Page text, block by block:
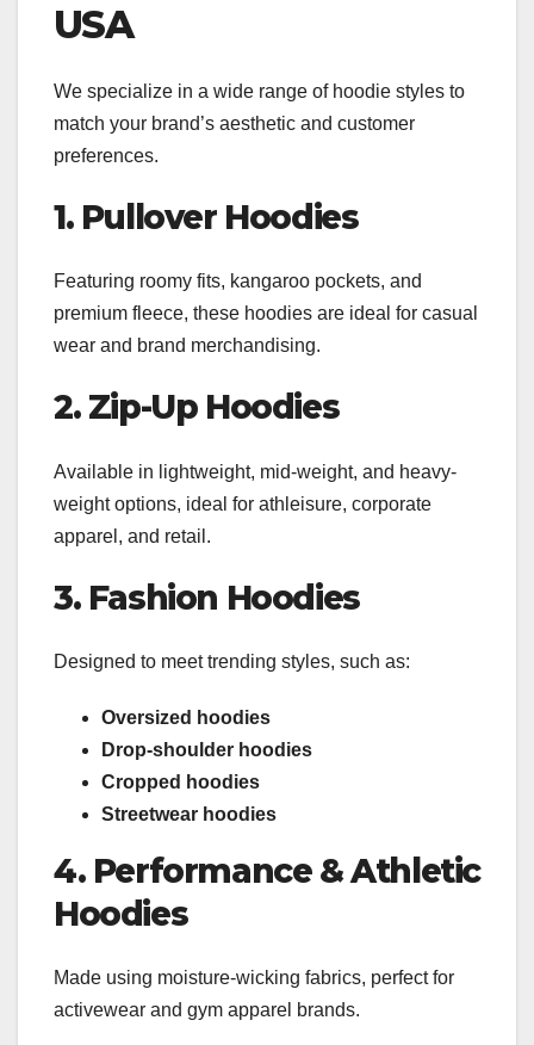
USA
We specialize in a wide range of hoodie styles to
match your brand’s aesthetic and customer
preferences.
1. Pullover Hoodies
Featuring roomy fits, kangaroo pockets, and
premium fleece, these hoodies are ideal for casual
wear and brand merchandising.
2. Zip-Up Hoodies
Available in lightweight, mid-weight, and heavy-
weight options, ideal for athleisure, corporate
apparel, and retail.
3. Fashion Hoodies
Designed to meet trending styles, such as:
Oversized hoodies
Drop-shoulder hoodies
Cropped hoodies
Streetwear hoodies
4. Performance & Athletic
Hoodies
Made using moisture-wicking fabrics, perfect for
activewear and gym apparel brands.